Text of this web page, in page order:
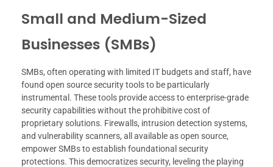
Small and Medium-Sized
Businesses (SMBs)
SMBs, often operating with limited IT budgets and staff, have
found open source security tools to be particularly
instrumental. These tools provide access to enterprise-grade
security capabilities without the prohibitive cost of
proprietary solutions. Firewalls, intrusion detection systems,
and vulnerability scanners, all available as open source,
empower SMBs to establish foundational security
protections. This democratizes security, leveling the playing